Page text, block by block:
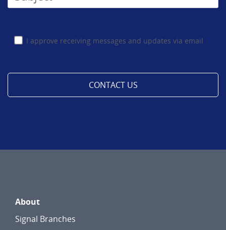
I approve receiving messages and updates via email
About
Signal Branches